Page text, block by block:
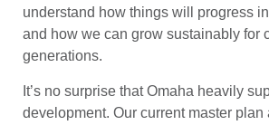
understand how things will progress
and how we can grow sustainably for
generations.
It’s no surprise that Omaha heavily
development. Our current master